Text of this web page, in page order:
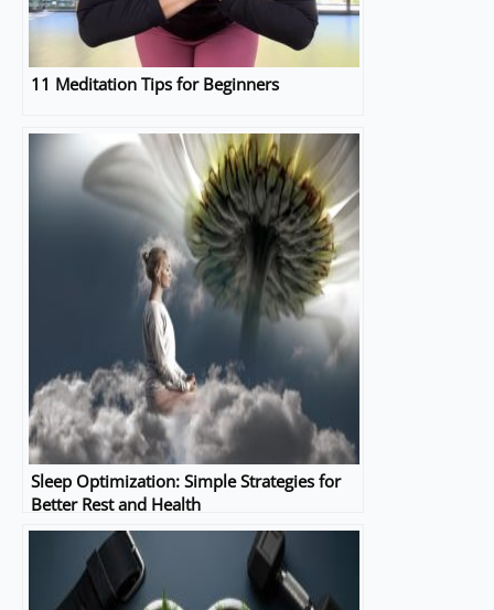
11 Meditation Tips for Beginners
Sleep Optimization: Simple Strategies for
Better Rest and Health